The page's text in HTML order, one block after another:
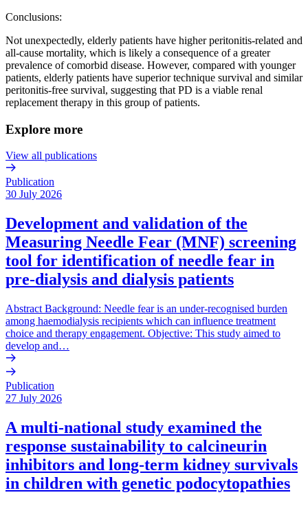
Conclusions:
Not unexpectedly, elderly patients have higher peritonitis-related and
all-cause mortality, which is likely a consequence of a greater
prevalence of comorbid disease. However, compared with younger
patients, elderly patients have superior technique survival and similar
peritonitis-free survival, suggesting that PD is a viable renal
replacement therapy in this group of patients.
Explore more
View all publications
Publication
30 July 2026
Development and validation of the
Measuring Needle Fear (MNF) screening
tool for identification of needle fear in
pre-dialysis and dialysis patients
Abstract Background: Needle fear is an under-recognised burden
among haemodialysis recipients which can influence treatment
choice and therapy engagement. Objective: This study aimed to
develop and…
Publication
27 July 2026
A multi-national study examined the
response sustainability to calcineurin
inhibitors and long-term kidney survivals
in children with genetic podocytopathies